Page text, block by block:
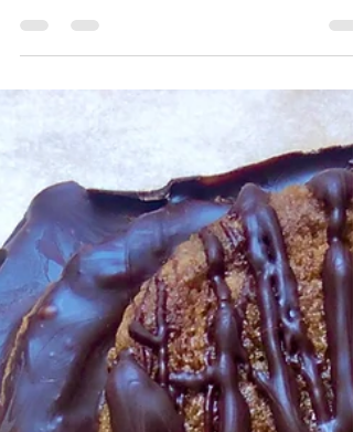
Choco-berry ice cream
homemade ice cream that beats ANY flavour of shop-